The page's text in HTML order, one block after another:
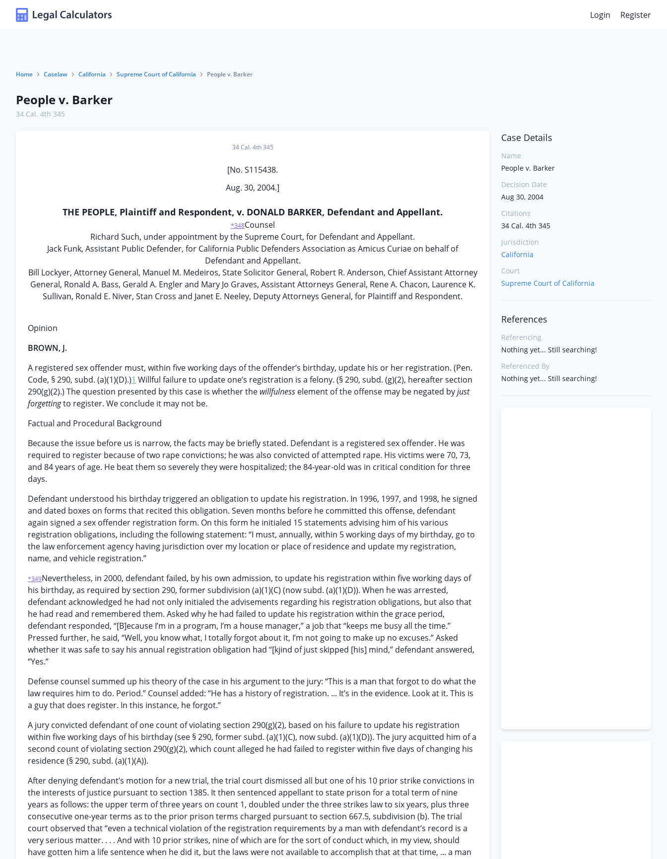
Login Register
Home Caselaw California Supreme Court of California People v. Barker
People v. Barker
34 Cal. 4th 345
34 Cal. 4th 345
[No. S115438.
Aug. 30, 2004.]
THE PEOPLE, Plaintiff and Respondent, v. DONALD BARKER, Defendant and Appellant.
*348Counsel
Richard Such, under appointment by the Supreme Court, for Defendant and Appellant.
Jack Funk, Assistant Public Defender, for California Public Defenders Association as Amicus Curiae on behalf of
Defendant and Appellant.
Bill Lockyer, Attorney General, Manuel M. Medeiros, State Solicitor General, Robert R. Anderson, Chief Assistant Attorney
General, Ronald A. Bass, Gerald A. Engler and Mary Jo Graves, Assistant Attorneys General, Rene A. Chacon, Laurence K.
Sullivan, Ronald E. Niver, Stan Cross and Janet E. Neeley, Deputy Attorneys General, for Plaintiff and Respondent.
Opinion
BROWN, J.
A registered sex offender must, within five working days of the offender’s birthday, update his or her registration. (Pen.
Code, § 290, subd. (a)(1)(D).)1 Willful failure to update one’s registration is a felony. (§ 290, subd. (g)(2), hereafter section
290(g)(2).) The question presented by this case is whether the willfulness element of the offense may be negated byjust
forgettingto register. We conclude it may not be.
Factual and Procedural Background
Because the issue before us is narrow, the facts may be briefly stated. Defendant is a registered sex offender. He was
required to register because of two rape convictions; he was also convicted of attempted rape. His victims were 70, 73,
and 84 years of age. He beat them so severely they were hospitalized; the 84-year-old was in critical condition for three
days.
Defendant understood his birthday triggered an obligation to update his registration. In 1996, 1997, and 1998, he signed
and dated boxes on forms that recited this obligation. Seven months before he committed this offense, defendant
again signed a sex offender registration form. On this form he initialed 15 statements advising him of his various
registration obligations, including the following statement: “I must, annually, within 5 working days of my birthday, go to
the law enforcement agency having jurisdiction over my location or place of residence and update my registration,
name, and vehicle registration.”
*349Nevertheless, in 2000, defendant failed, by his own admission, to update his registration within five working days of
his birthday, as required by section 290, former subdivision (a)(1)(C) (now subd. (a)(1)(D)). When he was arrested,
defendant acknowledged he had not only initialed the advisements regarding his registration obligations, but also that
he had read and remembered them. Asked why he had failed to update his registration within the grace period,
defendant responded, “[B]ecause I’m in a program, I’m a house manager,” a job that “keeps me busy all the time.”
Pressed further, he said, “Well, you know what, I totally forgot about it, I’m not going to make up no excuses.” Asked
whether it was safe to say his annual registration obligation had “[kjind of just skipped [his] mind,” defendant answered,
“Yes.”
Defense counsel summed up his theory of the case in his argument to the jury: “This is a man that forgot to do what the
law requires him to do. Period.” Counsel added: “He has a history of registration. ... It’s in the evidence. Look at it. This is
a guy that does register. In this instance, he forgot.”
A jury convicted defendant of one count of violating section 290(g)(2), based on his failure to update his registration
within five working days of his birthday (see § 290, former subd. (a)(1)(C), now subd. (a)(1)(D)). The jury acquitted him of a
second count of violating section 290(g)(2), which count alleged he had failed to register within five days of changing his
residence (§ 290, subd. (a)(1)(A)).
After denying defendant’s motion for a new trial, the trial court dismissed all but one of his 10 prior strike convictions in
the interests of justice pursuant to section 1385. It then sentenced appellant to state prison for a total term of nine
years as follows: the upper term of three years on count 1, doubled under the three strikes law to six years, plus three
consecutive one-year terms as to the prior prison terms charged pursuant to section 667.5, subdivision (b). The trial
court observed that “even a technical violation of the registration requirements by a man with defendant’s record is a
very serious matter. . . . And with 10 prior strikes, nine of which are for the sort of conduct which, in my view, should
have gotten him a life sentence when he did it, but the laws were not available to accomplish that at that time, ... a man
Case Details
Name
People v. Barker
Decision Date
Aug 30, 2004
Citations
34 Cal. 4th 345
Jurisdiction
California
Court
Supreme Court of California
References
Referencing
Nothing yet... Still searching!
Referenced By
Nothing yet... Still searching!